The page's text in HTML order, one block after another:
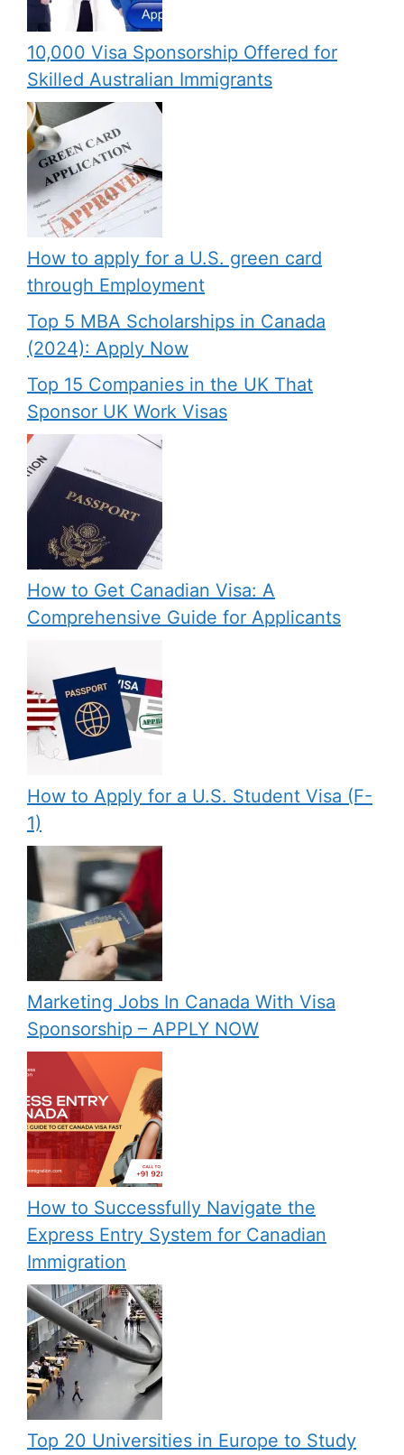
10,000 Visa Sponsorship Offered for
Skilled Australian Immigrants
How to apply for a U.S. green card
through Employment
Top 5 MBA Scholarships in Canada
(2024): Apply Now
Top 15 Companies in the UK That
Sponsor UK Work Visas
How to Get Canadian Visa: A
Comprehensive Guide for Applicants
How to Apply for a U.S. Student Visa (F-
1)
Marketing Jobs In Canada With Visa
Sponsorship – APPLY NOW
How to Successfully Navigate the
Express Entry System for Canadian
Immigration
Top 20 Universities in Europe to Study